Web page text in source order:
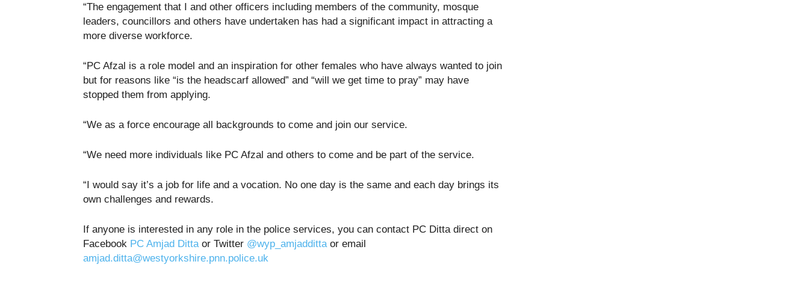
“The engagement that I and other officers including members of the community, mosque
leaders, councillors and others have undertaken has had a significant impact in attracting a
more diverse workforce.
“PC Afzal is a role model and an inspiration for other females who have always wanted to join
but for reasons like “is the headscarf allowed” and “will we get time to pray” may have
stopped them from applying.
“We as a force encourage all backgrounds to come and join our service.
“We need more individuals like PC Afzal and others to come and be part of the service.
“I would say it’s a job for life and a vocation. No one day is the same and each day brings its
own challenges and rewards.
If anyone is interested in any role in the police services, you can contact PC Ditta direct on
Facebook PC Amjad Ditta or Twitter @wyp_amjadditta or email
amjad.ditta@westyorkshire.pnn.police.uk